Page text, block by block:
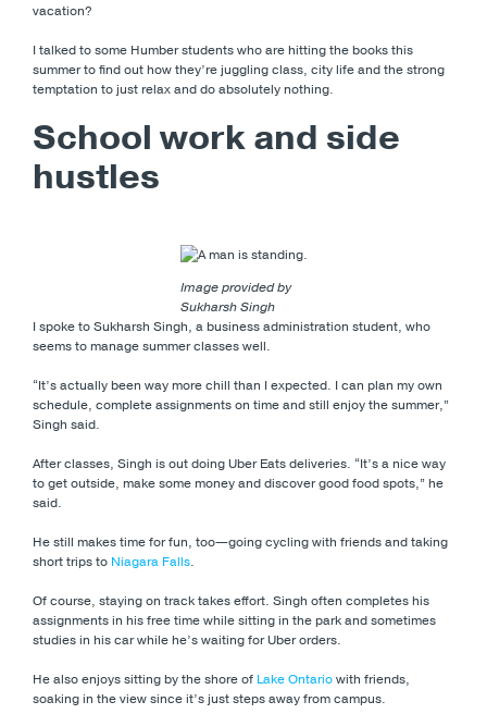
vacation?
I talked to some Humber students who are hitting the books this
summer to find out how they’re juggling class, city life and the strong
temptation to just relax and do absolutely nothing.
School work and side
hustles
Image provided by
Sukharsh Singh
I spoke to Sukharsh Singh, a business administration student, who
seems to manage summer classes well.
“It’s actually been way more chill than I expected. I can plan my own
schedule, complete assignments on time and still enjoy the summer,”
Singh said.
After classes, Singh is out doing Uber Eats deliveries. “It’s a nice way
to get outside, make some money and discover good food spots,” he
said.
He still makes time for fun, too—going cycling with friends and taking
short trips to Niagara Falls.
Of course, staying on track takes effort. Singh often completes his
assignments in his free time while sitting in the park and sometimes
studies in his car while he’s waiting for Uber orders.
He also enjoys sitting by the shore of Lake Ontariowith friends,
soaking in the view since it’s just steps away from campus.